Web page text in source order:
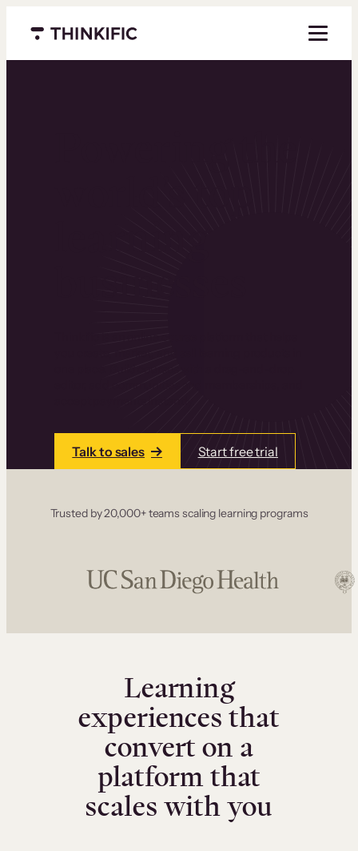
Menu closed
Talk to sales Start free trial
Trusted by 20,000+ teams scaling learning programs
Learning
experiences that
convert on a
platform that
scales with you